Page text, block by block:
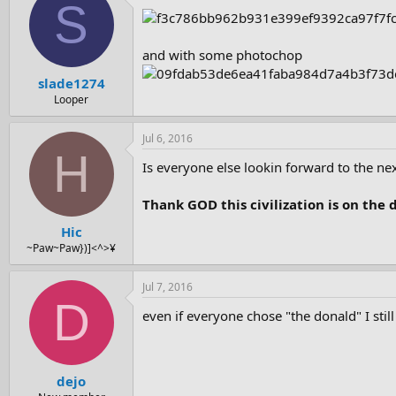
S
slade1274
Looper
and with some photochop
H
Hic
~Paw~Paw})]<^>¥
Jul 6, 2016
Is everyone else lookin forward to the
Thank GOD this civilization is on the
D
dejo
Jul 7, 2016
even if everyone chose "the donald" I